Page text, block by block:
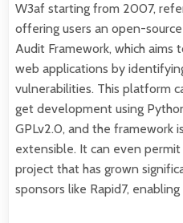
W3af starting from 2007,
offering users an open-
Audit Framework, which aims
web applications by
vulnerabilities. This platform
get development using
GPLv2.0, and the framework
extensible. It can even
project that has grown
sponsors like Rapid7,